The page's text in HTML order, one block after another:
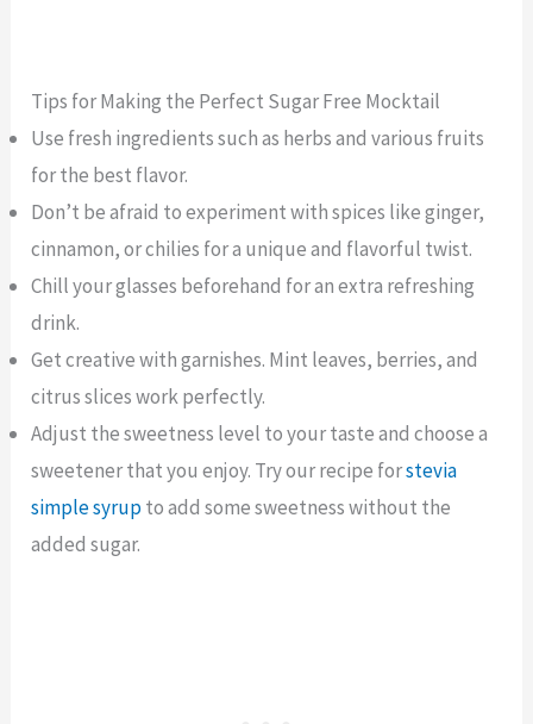
Tips for Making the Perfect Sugar Free Mocktail
Use fresh ingredients such as herbs and various fruits
for the best flavor.
Don’t be afraid to experiment with spices like ginger,
cinnamon, or chilies for a unique and flavorful twist.
Chill your glasses beforehand for an extra refreshing
drink.
Get creative with garnishes. Mint leaves, berries, and
citrus slices work perfectly.
Adjust the sweetness level to your taste and choose a
sweetener that you enjoy. Try our recipe forstevia
simple syrupto add some sweetness without the
added sugar.